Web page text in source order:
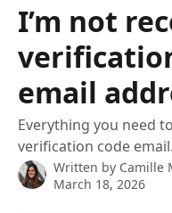
I’m not
email
Everything you need
verification code email.
Written by Camille
March 18, 2026